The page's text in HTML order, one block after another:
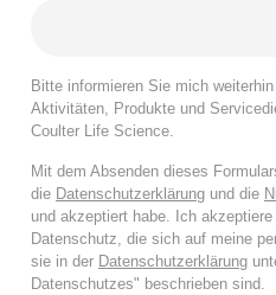
Bitte informieren Sie mich
Aktivitäten, Produkte und
Coulter Life Science.
Mit dem Absenden dieses
die Datenschutzerklärung und die
und akzeptiert habe. Ich
Datenschutz, die sich auf meine
sie in der Datenschutzerklärung
Datenschutzes" beschrieben sind.